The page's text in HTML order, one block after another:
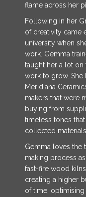
flame across her
Following in her
of creativity came
university when
work. Gemma
taught her a lot
work to grow. She
Meridiana
makers that were
buying from
timeless tones
collected
Gemma loves the
making process
fast-fire wood
creating a higher
of time,